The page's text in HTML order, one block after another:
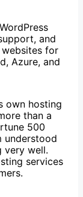
and
websites for
Azure, and
own hosting
than a
500
understood
very well.
services